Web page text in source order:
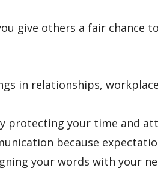
give others a fair chance
in relationships,
protecting your time and
because
your words with your